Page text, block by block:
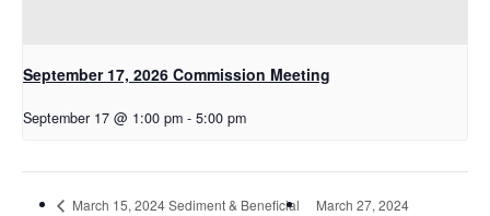
September 17, 2026 Commission Meeting
September 17 @ 1:00 pm - 5:00 pm
March 15, 2024 Sediment & Beneficial
March 27, 2024